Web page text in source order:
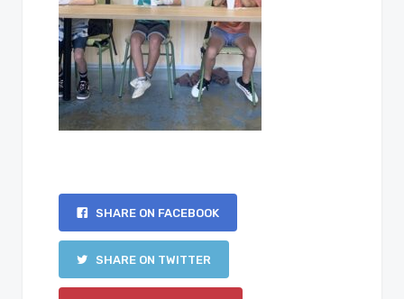
SHARE ON FACEBOOK
SHARE ON TWITTER